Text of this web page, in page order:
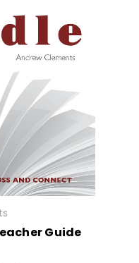
Guide